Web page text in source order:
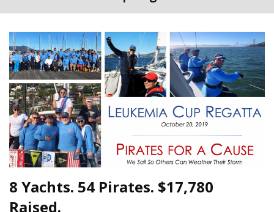
8 Yachts. 54 Pirates. $17,780
Raised.